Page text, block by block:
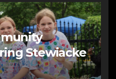
Stewiacke